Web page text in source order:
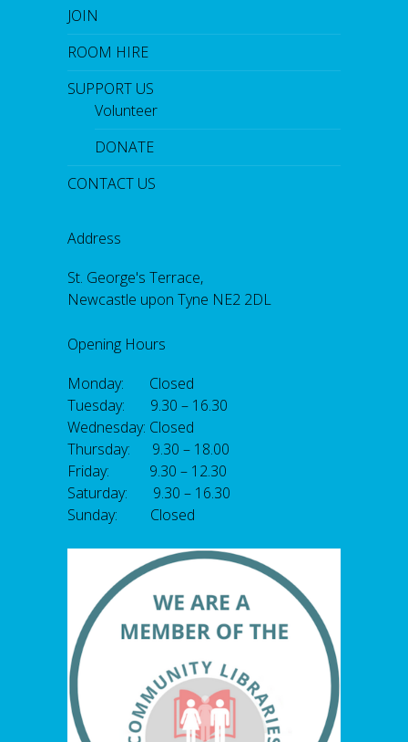
JOIN
ROOM HIRE
SUPPORT US
Volunteer
DONATE
CONTACT US
Address
St. George's Terrace,
Newcastle upon Tyne NE2 2DL
Opening Hours
Monday: Closed
Tuesday: 9.30 – 16.30
Wednesday: Closed
Thursday: 9.30 – 18.00
Friday: 9.30 – 12.30
Saturday: 9.30 – 16.30
Sunday: Closed